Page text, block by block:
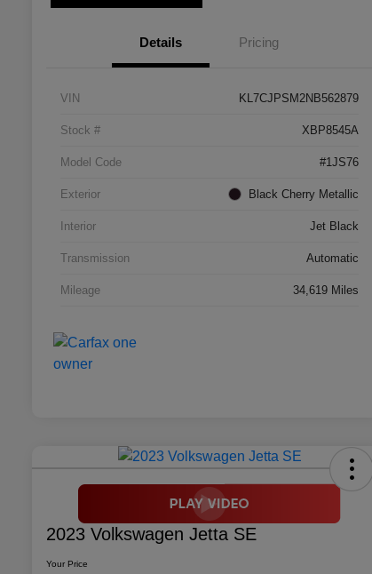
Details Pricing
VIN KL7CJPSM2NB562879
Stock # XBP8545A
Model Code #1JS76
Exterior Black Cherry Metallic
Interior Jet Black
Transmission Automatic
Mileage 34,619 Miles
2023 Volkswagen Jetta SE
Your Price